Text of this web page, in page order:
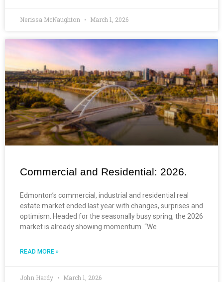
Nerissa McNaughton March 1, 2026
Commercial and Residential: 2026.
Edmonton’s commercial, industrial and residential real
estate market ended last year with changes, surprises and
optimism. Headed for the seasonally busy spring, the 2026
market is already showing momentum. “We
READ MORE »
John Hardy March 1, 2026